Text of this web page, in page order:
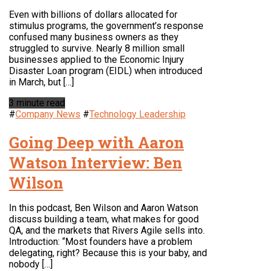
Even with billions of dollars allocated for
stimulus programs, the government’s response
confused many business owners as they
struggled to survive. Nearly 8 million small
businesses applied to the Economic Injury
Disaster Loan program (EIDL) when introduced
in March, but […]
3 minute read
#Company News #Technology Leadership
Going Deep with Aaron
Watson Interview: Ben
Wilson
In this podcast, Ben Wilson and Aaron Watson
discuss building a team, what makes for good
QA, and the markets that Rivers Agile sells into.
Introduction: “Most founders have a problem
delegating, right? Because this is your baby, and
nobody […]